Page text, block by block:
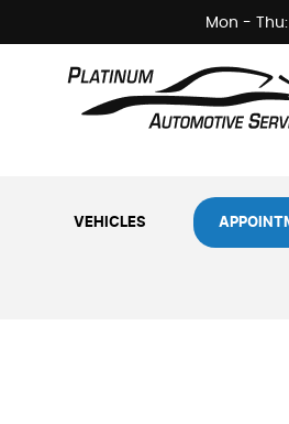
Mon -
VEHICLES